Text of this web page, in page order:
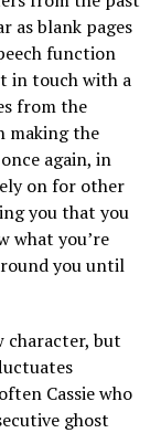
as blank pages
function
in touch with a
from the
making the
again, in
on for other
you that you
what you’re
you until
character, but
Cassie who
ghost